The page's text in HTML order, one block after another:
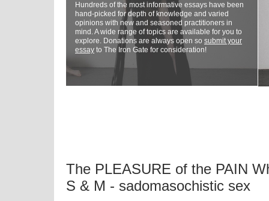
Hundreds of the most informative essays have been
hand-picked for depth of knowledge and varied
opinions with new and seasoned practitioners in
mind. A wide range of topics are available for you to
explore. Donations are always open so submit your
essay to The Iron Gate for consideration!
The PLEASURE of the PAIN
S & M - sadomasochistic sex